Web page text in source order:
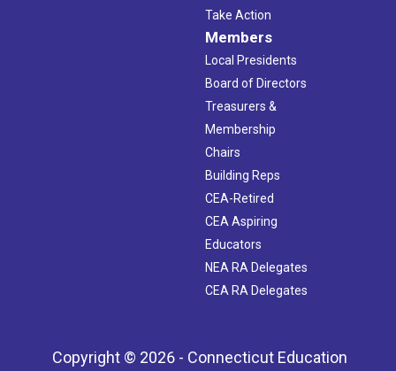
Take Action
Members
Local Presidents
Board of Directors
Treasurers &
Membership
Chairs
Building Reps
CEA-Retired
CEA Aspiring
Educators
NEA RA Delegates
CEA RA Delegates
Copyright © 2026 - Connecticut Education